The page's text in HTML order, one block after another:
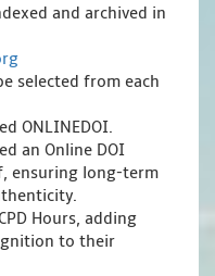
and archived in
selected from each
ONLINEDOI.
an Online DOI
ensuring long-term
Hours, adding
to their